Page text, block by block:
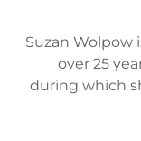
Suzan Wolpow
over 25
during which